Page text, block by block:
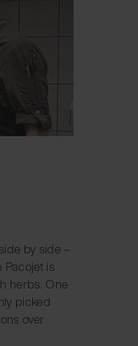
by side –
is
herbs. One
picked
over